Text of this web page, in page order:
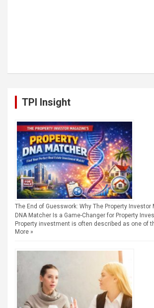
TPI Insight
The End of Guesswork: Why The Property Investor
DNA Matcher Is a Game-Changer for Property
Property investment is often described as one of
More »